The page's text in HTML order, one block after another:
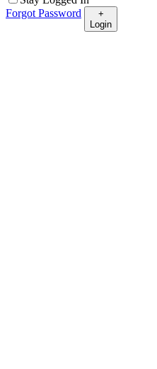
Forgot Password
+
Login